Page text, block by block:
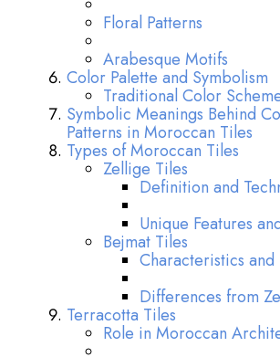
Floral Patterns
Arabesque Motifs
Color Palette and Symbolism
Traditional Color
Symbolic Meanings Behind
Patterns in Moroccan Tiles
Types of Moroccan Tiles
Zellige Tiles
Definition and
Unique Features
Bejmat Tiles
Characteristics and
Differences from
Terracotta Tiles
Role in Moroccan